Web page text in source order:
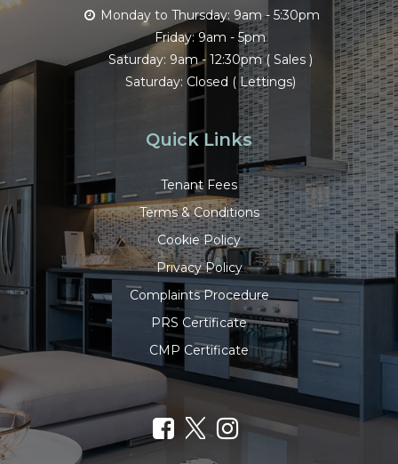
Monday to Thursday: 9am - 5:30pm
Friday: 9am - 5pm
Saturday: 9am - 12:30pm ( Sales )
Saturday: Closed ( Lettings)
Quick Links
Tenant Fees
Terms & Conditions
Cookie Policy
Privacy Policy
Complaints Procedure
PRS Certificate
CMP Certificate